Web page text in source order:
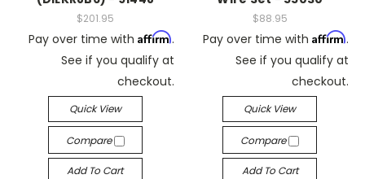
$201.95
Pay over time with Affirm.
See if you qualify at
checkout.
Quick View
Compare
Add To Cart
$88.95
Pay over time with Affirm.
See if you qualify at
checkout.
Quick View
Compare
Add To Cart